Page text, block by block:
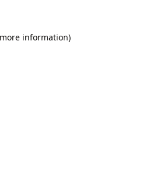
information).